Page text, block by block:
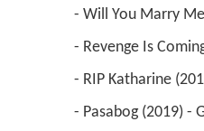
- Will You Marry
- Revenge Is
- RIP Katharine
- Pasabog (2019) -